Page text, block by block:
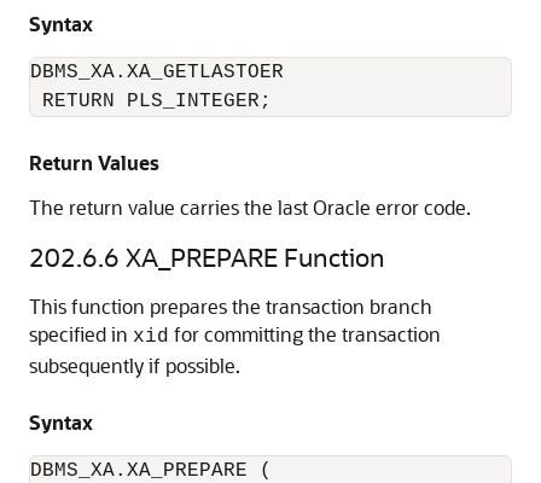
Syntax
DBMS_XA.XA_GETLASTOER
RETURN PLS_INTEGER;
Return Values
The return value carries the last Oracle error code.
202.6.6 XA_PREPARE Function
This function prepares the transaction branch
specified in xid for committing the transaction
subsequently if possible.
Syntax
DBMS_XA.XA_PREPARE (